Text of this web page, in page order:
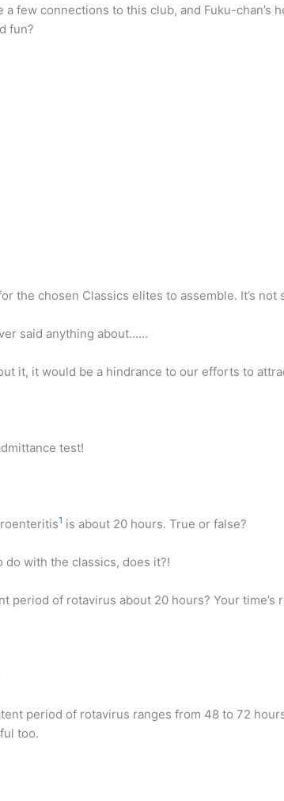
few connections to this club, and Fuku-chan’s
fun?
the chosen Classics elites to assemble. It’s
said anything about……
it, it would be a hindrance to our efforts to
test!
1 is about 20 hours. True or false?
do with the classics, does it?!
period of rotavirus about 20 hours? Your time’s
period of rotavirus ranges from 48 to 72
too.